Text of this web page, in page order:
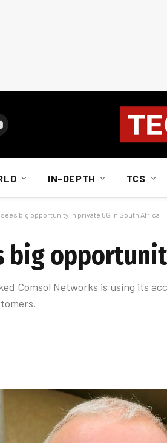
IN-DEPTH TCS
big opportunity in private 5G in South Africa
big
Comsol Networks is using its